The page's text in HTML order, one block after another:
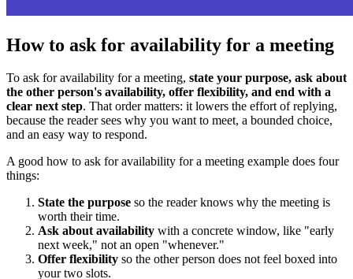
How to ask for availability for a meeting
To ask for availability for a meeting, state your purpose, ask about
the other person's availability, offer flexibility, and end with a
clear next step. That order matters: it lowers the effort of replying,
because the reader sees why you want to meet, a bounded choice,
and an easy way to respond.
A good how to ask for availability for a meeting example does four
things:
State the purpose so the reader knows why the meeting is
worth their time.
Ask about availability with a concrete window, like "early
next week," not an open "whenever."
Offer flexibility so the other person does not feel boxed into
your two slots.